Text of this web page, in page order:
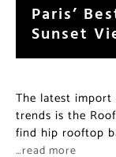
Paris’
Sunset
The latest
trends is the
find hip rooftop
…read more